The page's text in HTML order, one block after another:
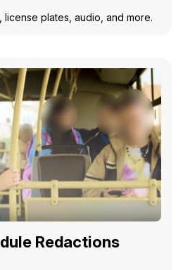
license plates, audio, and more.
Redactions